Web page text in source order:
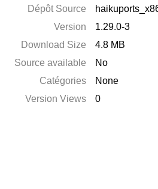
Dépôt Source
Version
1.29.0-3
Download Size
4.8 MB
Source available
No
Catégories
None
Version Views
0